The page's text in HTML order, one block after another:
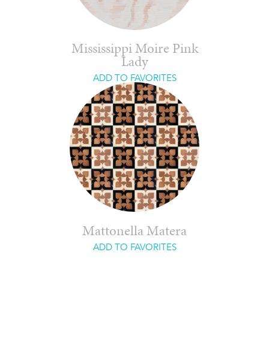
Mississippi Moire Pink
Lady
ADD TO FAVORITES
Mattonella Matera
ADD TO FAVORITES